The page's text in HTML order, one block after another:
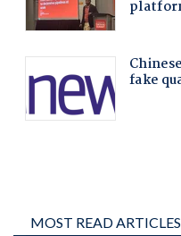
MOST READ ARTICLES